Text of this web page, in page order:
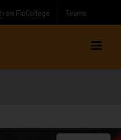
on FloCollege Teams